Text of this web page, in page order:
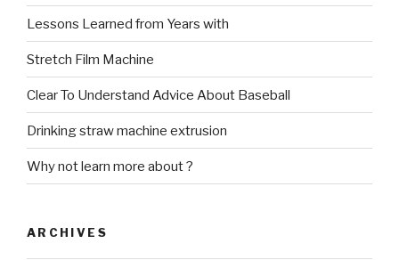
Lessons Learned from Years with
Stretch Film Machine
Clear To Understand Advice About Baseball
Drinking straw machine extrusion
Why not learn more about ?
ARCHIVES